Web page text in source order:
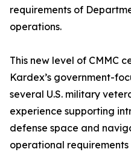
requirements of
operations.
This new level of CMMC
Kardex’s government-
several U.S. military
experience supporting
defense space and
operational